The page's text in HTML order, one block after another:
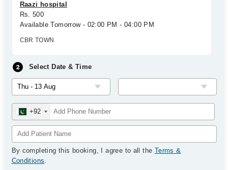
Raazi hospital
Rs. 500
Available Tomorrow - 02:00 PM - 04:00 PM
CBR TOWN
Select Date & Time
+92
By completing this booking, I agree to all the Terms &
Conditions.